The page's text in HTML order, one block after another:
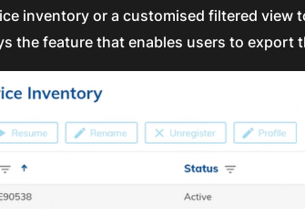
inventory or a customised filtered view
the feature that enables users to